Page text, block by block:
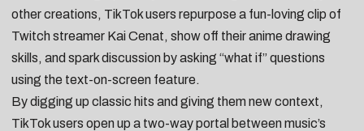
other creations, TikTok users repurpose a fun-loving clip of
Twitch streamer Kai Cenat, show off their anime drawing
skills, and spark discussion byasking “what if” questions
using the text-on-screen feature.
By digging up classic hits and giving them new context,
TikTok users open up a two-way portal between music’s